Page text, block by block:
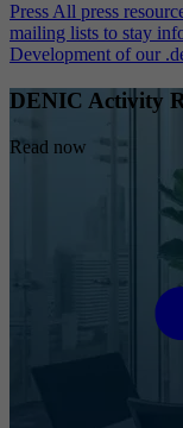
Press All press
mailing lists to stay
Development of our
DENIC Activity
Read now